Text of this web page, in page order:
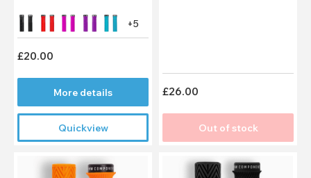
+5
£20.00
More details
Quickview
£26.00
Out of stock